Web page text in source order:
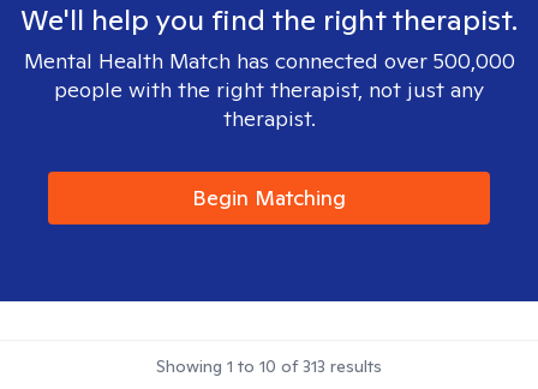
We'll help you find the right therapist.
Mental Health Match has connected over 500,000
people with the right therapist, not just any
therapist.
Begin Matching
Showing 1 to 10 of313 results